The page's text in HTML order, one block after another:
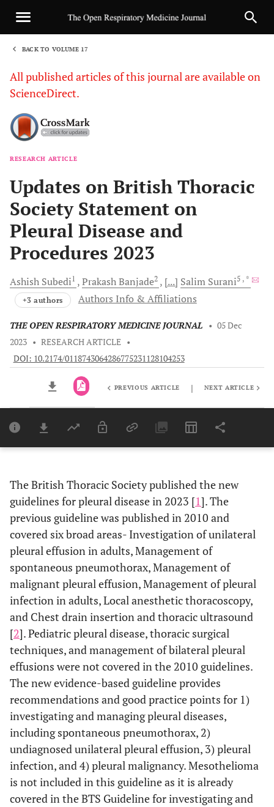
BACK TO VOLUME 17
All published articles of this journal are available on
ScienceDirect.
RESEARCH ARTICLE
Updates on British Thoracic
Society Statement on
Pleural Disease and
Procedures 2023
Ashish Subedi1 PrakashBanjade2 [...] Salim Surani5 , *
+3 authors Authors Info & Affiliations
THE OPEN RESPIRATORY MEDICINE JOURNAL • 05 Dec
2023 • RESEARCH ARTICLE •
DOI: 10.2174/0118743064286775231128104253
Last 6 Months 11,803
PREVIOUS ARTICLE | NEXT ARTICLE
The British Thoracic Society published the new
guidelines for pleural disease in 2023 [1]. The
previous guideline was published in 2010 and
covered six broad areas- Investigation of unilateral
pleural effusion in adults, Management of
spontaneous pneumothorax, Management of
malignant pleural effusion, Management of pleural
infection in adults, Local anesthetic thoracoscopy,
and Chest drain insertion and thoracic ultrasound
[2]. Pediatric pleural disease, thoracic surgical
techniques, and management of bilateral pleural
effusions were not covered in the 2010 guidelines.
The new evidence-based guideline provides
recommendations and good practice points for 1)
investigating and managing pleural diseases,
including spontaneous pneumothorax, 2)
undiagnosed unilateral pleural effusion, 3) pleural
infection, and 4) pleural malignancy. Mesothelioma
is not included in this guideline as it is already
covered in the BTS Guideline for investigating and